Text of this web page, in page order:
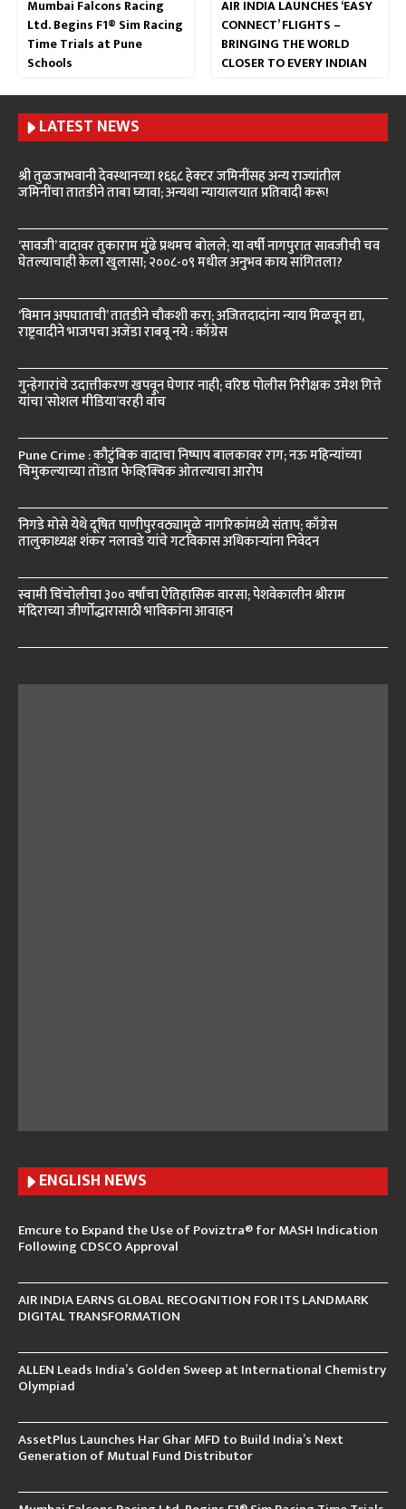
Mumbai Falcons Racing
Ltd. Begins F1® Sim Racing
Time Trials at Pune
Schools
AIR INDIA LAUNCHES ‘EASY
CONNECT’ FLIGHTS –
BRINGING THE WORLD
CLOSER TO EVERY INDIAN
LATEST NEWS
श्री तुळजाभवानी देवस्थानच्या १६६८ हेक्टर जमिनींसह अन्य राज्यांतील
जमिनींचा तातडीने ताबा घ्यावा; अन्यथा न्यायालयात प्रतिवादी करू!
‘सावजी’ वादावर तुकाराम मुंढे प्रथमच बोलले; या वर्षी नागपुरात सावजीची चव
घेतल्याचाही केला खुलासा; २००८-०९ मधील अनुभव काय सांगितला?
‘विमान अपघाताची’ तातडीने चौकशी करा; अजितदादांना न्याय मिळवून द्या,
राष्ट्रवादीने भाजपचा अजेंडा राबवू नये : काँग्रेस
गुन्हेगारांचे उदात्तीकरण खपवून घेणार नाही; वरिष्ठ पोलीस निरीक्षक उमेश गित्ते
यांचा ‘सोशल मीडिया’वरही वॉच
Pune Crime : कौटुंबिक वादाचा निष्पाप बालकावर राग; नऊ महिन्यांच्या
चिमुकल्याच्या तोंडात फेव्हिक्विक ओतल्याचा आरोप
निगडे मोसे येथे दूषित पाणीपुरवठ्यामुळे नागरिकांमध्ये संताप; काँग्रेस
तालुकाध्यक्ष शंकर नलावडे यांचे गटविकास अधिकाऱ्यांना निवेदन
स्वामी चिंचोलीचा ३०० वर्षांचा ऐतिहासिक वारसा; पेशवेकालीन श्रीराम
मंदिराच्या जीर्णोद्धारासाठी भाविकांना आवाहन
ENGLISH NEWS
Emcure to Expand the Use of Poviztra® for MASH Indication
Following CDSCO Approval
AIR INDIA EARNS GLOBAL RECOGNITION FOR ITS LANDMARK
DIGITAL TRANSFORMATION
ALLEN Leads India’s Golden Sweep at International Chemistry
Olympiad
AssetPlus Launches Har Ghar MFD to Build India’s Next
Generation of Mutual Fund Distributor